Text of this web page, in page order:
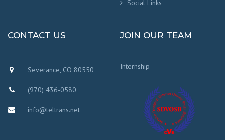
Social Links
CONTACT US
Severance, CO 80550
(970) 436-0580
info@teltrans.net
JOIN OUR TEAM
Internship